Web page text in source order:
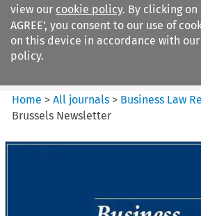
view our cookie policy. By clicking on
AGREE’, you consent to our use of
on this device in accordance with our
policy.
Business Law Review
Home >All journals > Business Law
Brussels Newsletter